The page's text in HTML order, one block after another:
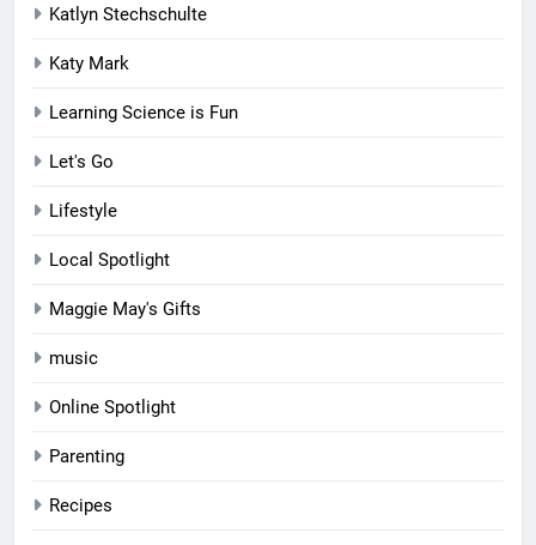
Katlyn Stechschulte
Katy Mark
Learning Science is Fun
Let's Go
Lifestyle
Local Spotlight
Maggie May's Gifts
music
Online Spotlight
Parenting
Recipes